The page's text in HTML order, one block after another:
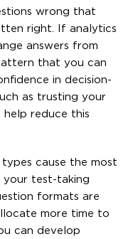
wrong that
right. If analytics
answers from
that you can
in decision-
as trusting your
help reduce this
cause the most
your test-taking
formats are
more time to
can develop